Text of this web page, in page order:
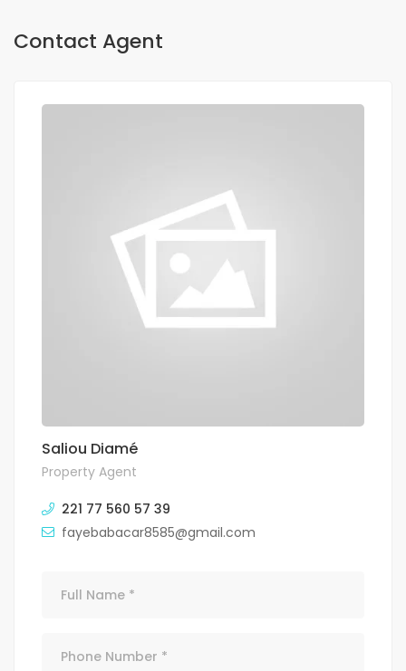
Contact Agent
Saliou Diamé
Property Agent
221 77 560 57 39
fayebabacar8585@gmail.com